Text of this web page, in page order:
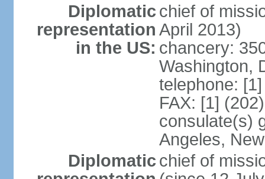
Diplomatic
representation
in the US:
chief of
April 2013)
chancery:
Washington,
telephone:
FAX: [1]
consulate(s)
Angeles,
Diplomatic chief of